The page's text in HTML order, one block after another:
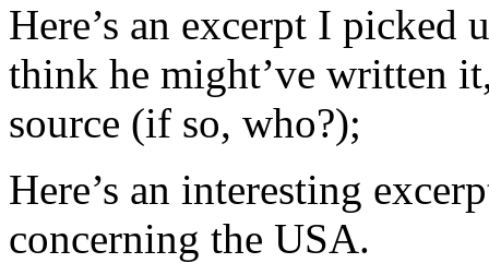
Here’s an excerpt I
think he might’ve written
source (if so, who?);
Here’s an interesting
concerning the USA.